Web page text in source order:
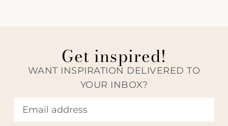
Get inspired!
WANT INSPIRATION DELIVERED TO
YOUR INBOX?